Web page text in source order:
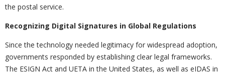
the postal service.
Recognizing Digital Signatures in Global Regulations
Since the technology needed legitimacy for widespread adoption,
governments responded by establishing clear legal frameworks.
The ESIGN Act and UETA in the United States, as well as eIDAS in